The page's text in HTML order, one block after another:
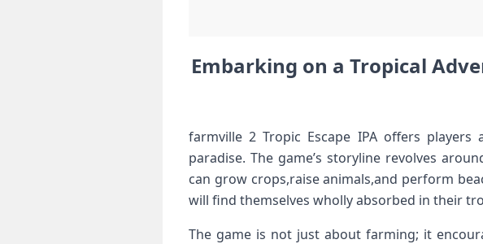
Embarking on a‍ Tropical​
farmville 2 Tropic Escape IPA offers
paradise. The game’s storyline revolves
can grow crops,raise ‌animals,and perform
will find themselves wholly ⁤absorbed in their
The game is‍ not​ just about‍ farming; ⁢it